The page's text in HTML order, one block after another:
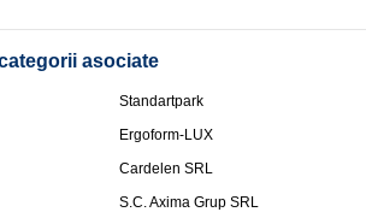
asociate
Standartpark
Ergoform-LUX
Cardelen SRL
S.C. Axima Grup SRL